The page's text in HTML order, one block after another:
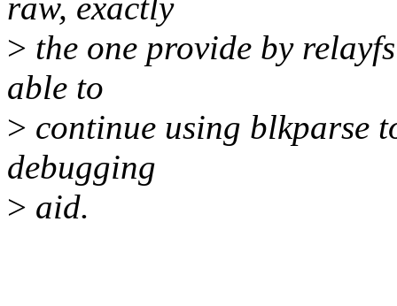
raw, exactly
> the one provide by
able to
> continue using blkparse
debugging
> aid.